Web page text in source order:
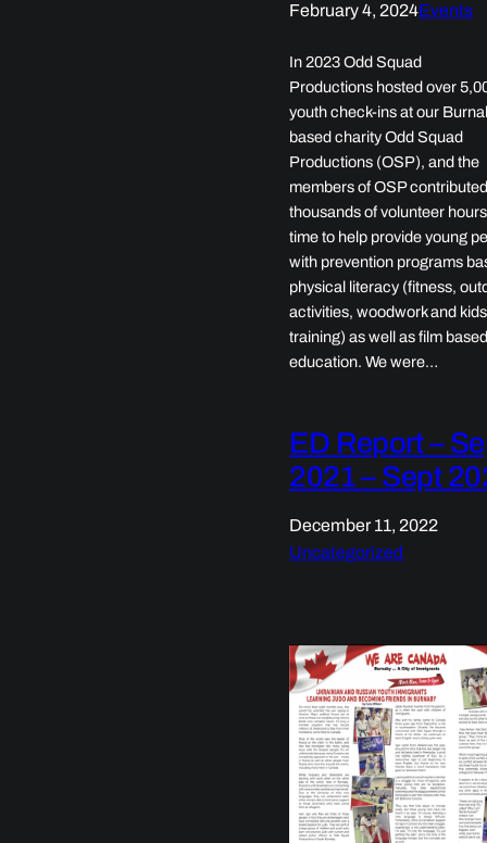
February 4, 2024Events
In 2023 Odd Squad
Productions hosted over
youth check-ins at our
based charity Odd Squad
Productions (OSP), and the
members of OSP
thousands of volunteer
time to help provide young
with prevention programs
physical literacy (fitness,
activities, woodwork and
training) as well as film
education. We were…
ED Report –
2021 – Sept
December 11, 2022
Uncategorized